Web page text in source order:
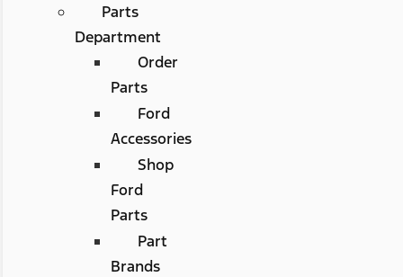
Parts
Department
Order
Parts
Ford
Accessories
Shop
Ford
Parts
Part
Brands